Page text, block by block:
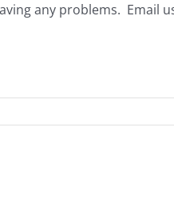
any problems. Email